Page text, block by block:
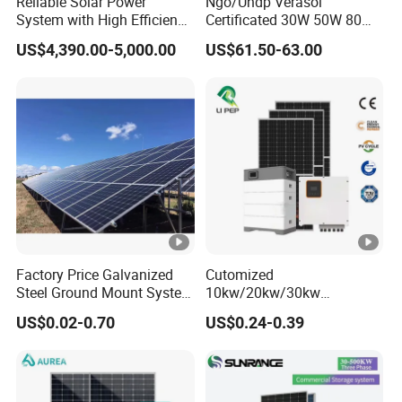
Open
Voltage
Charging
Current
80A 110A
Maximu
Efficienc
98%
PHYSICAL
Dimensio
423*2
System with High Efficiency
Solar Panels for Church
Building
US$4,390.00-5,000.00
Certificated 30W 50W 80W
100W 150W 180W Solar
Home System with 16inch
Radio for Household
Portable Solar Home Kit
US$61.50-63.00
Factory Price Galvanized
Steel Ground Mount System
Solar Racking Ground
System Solar Panel Ground
US$0.02-0.70
Cutomized
10kw/20kw/30kw
Complete Solar Kit Set High
Quality Lithium Battery
Home Solar Energy
Electricity Power System
US$0.24-0.39